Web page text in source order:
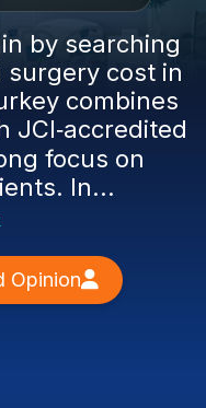
by searching
cost in
combines
JCI‑accredited
focus on
In...
Opinion